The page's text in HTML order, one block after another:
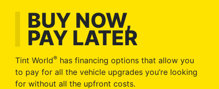
BUY NOW,
PAY LATER
Tint World® has financing options that allow you
to pay for all the vehicle upgrades you’re looking
for without all the upfront costs.